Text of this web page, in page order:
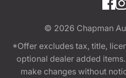
© 2026 Chapman
*Offer excludes tax, title,
optional dealer added
make changes without